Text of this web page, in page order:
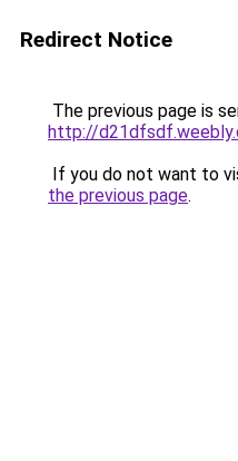
Redirect Notice
The previous page is
http://
If you do not want to
the previous page.